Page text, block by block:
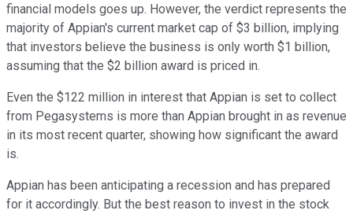
financial models goes up. However, the verdict represents the
majority of Appian's current market cap of $3 billion, implying
that investors believe the business is only worth $1 billion,
assuming that the $2 billion award is priced in.
Even the $122 million in interest that Appian is set to collect
from Pegasystems is more than Appian brought in as revenue
in its most recent quarter, showing how significant the award
is.
Appian has been anticipating a recession and has prepared
for it accordingly. But the best reason to invest in the stock